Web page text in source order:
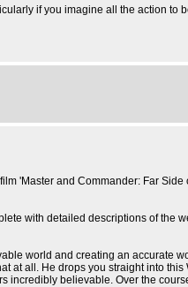
if you imagine all the action
'Master and Commander: Far
with detailed descriptions of the
world and creating an accurate
all. He drops you straight into
believable. Over the